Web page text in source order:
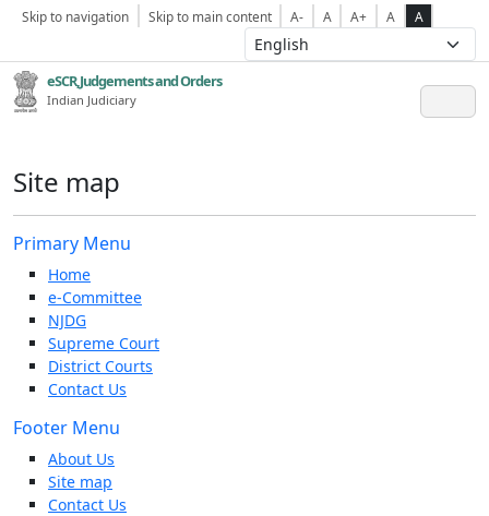
Skip to navigation Skip to main content A- A A+ A A
eSCR,Judgements and Orders
Indian Judiciary
Site map
Primary Menu
Home
e-Committee
NJDG
Supreme Court
District Courts
Contact Us
Footer Menu
About Us
Site map
Contact Us